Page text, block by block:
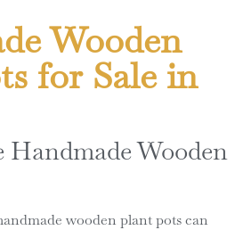
Wooden
for Sale in
Handmade Wooden
wooden plant pots can